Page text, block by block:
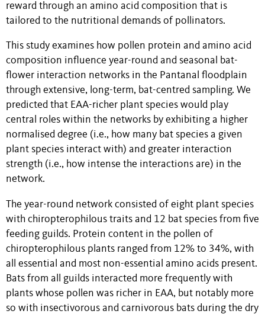
reward through an amino acid composition that is
tailored to the nutritional demands of pollinators.
This study examines how pollen protein and amino acid
composition influence year-round and seasonal bat-
flower interaction networks in the Pantanal floodplain
through extensive, long-term, bat-centred sampling. We
predicted that EAA-richer plant species would play
central roles within the networks by exhibiting a higher
normalised degree (i.e., how many bat species a given
plant species interact with) and greater interaction
strength (i.e., how intense the interactions are) in the
network.
The year-round network consisted of eight plant species
with chiropterophilous traits and 12 bat species from five
feeding guilds. Protein content in the pollen of
chiropterophilous plants ranged from 12% to 34%, with
all essential and most non-essential amino acids present.
Bats from all guilds interacted more frequently with
plants whose pollen was richer in EAA, but notably more
so with insectivorous and carnivorous bats during the dry